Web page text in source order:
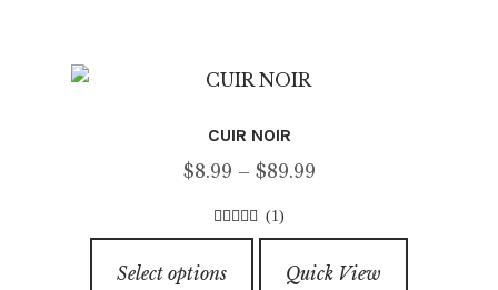
The
may
be
chosen
on
the
CUIR NOIR
$8.99 – $89.99Price
through
5.00out of
(1)
Select options
product
Quick View